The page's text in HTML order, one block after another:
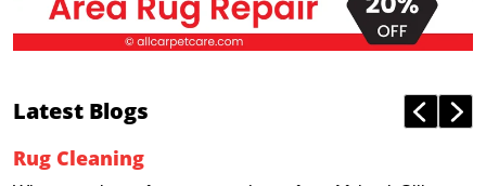
Latest Blogs
Rug Cleaning